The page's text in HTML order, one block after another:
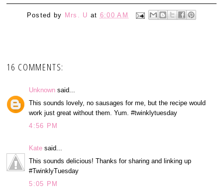
Posted by Mrs. U at 6:00 AM
16 COMMENTS:
Unknown said...
This sounds lovely, no sausages for me, but the recipe would
work just great without them. Yum. #twinklytuesday
4:56 PM
Kate said...
This sounds delicious! Thanks for sharing and linking up
#TwinklyTuesday
5:05 PM